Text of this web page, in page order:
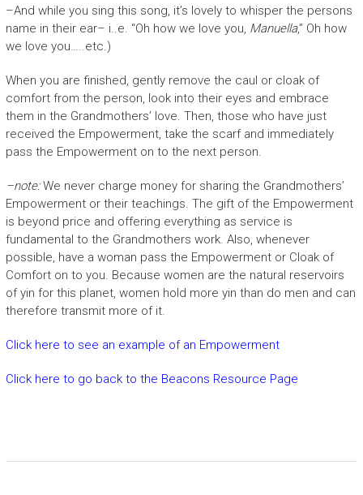
–And while you sing this song, it’s lovely to whisper the persons
name in their ear– i..e. “Oh how we love you, Manuella,” Oh how
we love you…..etc.)
When you are finished, gently remove the caul or cloak of
comfort from the person, look into their eyes and embrace
them in the Grandmothers’ love. Then, those who have just
received the Empowerment, take the scarf and immediately
pass the Empowerment on to the next person.
–note:We never charge money for sharing the Grandmothers’
Empowerment or their teachings. The gift of the Empowerment
is beyond price and offering everything as service is
fundamental to the Grandmothers work. Also, whenever
possible, have a woman pass the Empowerment or Cloak of
Comfort on to you. Because women are the natural reservoirs
of yin for this planet, women hold more yin than do men and can
therefore transmit more of it.
Click here to see an example of an Empowerment
Click here to go back to the Beacons Resource Page